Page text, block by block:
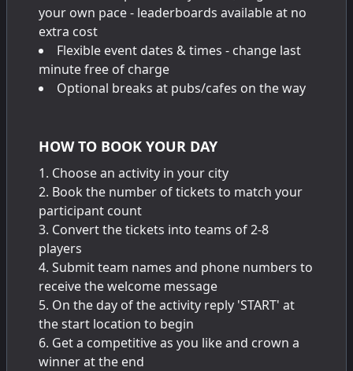
your own pace - leaderboards available at no
extra cost
Flexible event dates & times - change last
minute free of charge
Optional breaks at pubs/cafes on the way
HOW TO BOOK YOUR DAY
Choose an activity in your city
Book the number of tickets to match your
participant count
Convert the tickets into teams of 2-8
players
Submit team names and phone numbers to
receive the welcome message
On the day of the activity reply 'START' at
the start location to begin
Get a competitive as you like and crown a
winner at the end